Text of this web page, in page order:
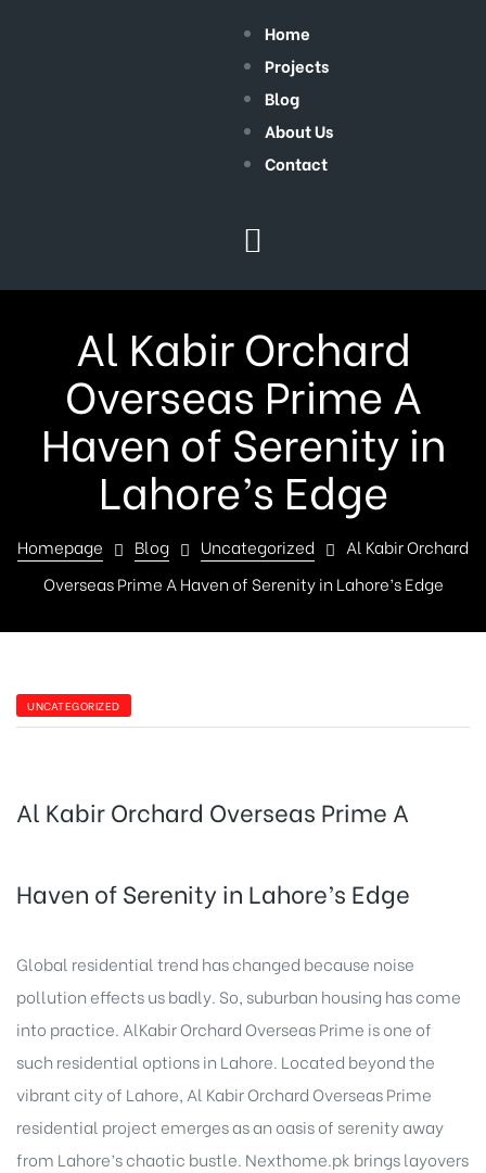
Home
Projects
Blog
About Us
Contact
Al Kabir Orchard
Overseas Prime A
Haven of Serenity in
Lahore’s Edge
Homepage Blog Uncategorized
Al Kabir Orchard
Overseas Prime A Haven of Serenity in Lahore’s Edge
UNCATEGORIZED
Al Kabir Orchard Overseas Prime A
Haven of Serenity in Lahore’s Edge
Global residential trend has changed because noise
pollution effects us badly. So, suburban housing has come
into practice. AlKabir Orchard Overseas Prime is one of
such residential options in Lahore. Located beyond the
vibrant city of Lahore, Al Kabir Orchard Overseas Prime
residential project emerges as an oasis of serenity away
from Lahore’s chaotic bustle. Nexthome.pk brings layovers